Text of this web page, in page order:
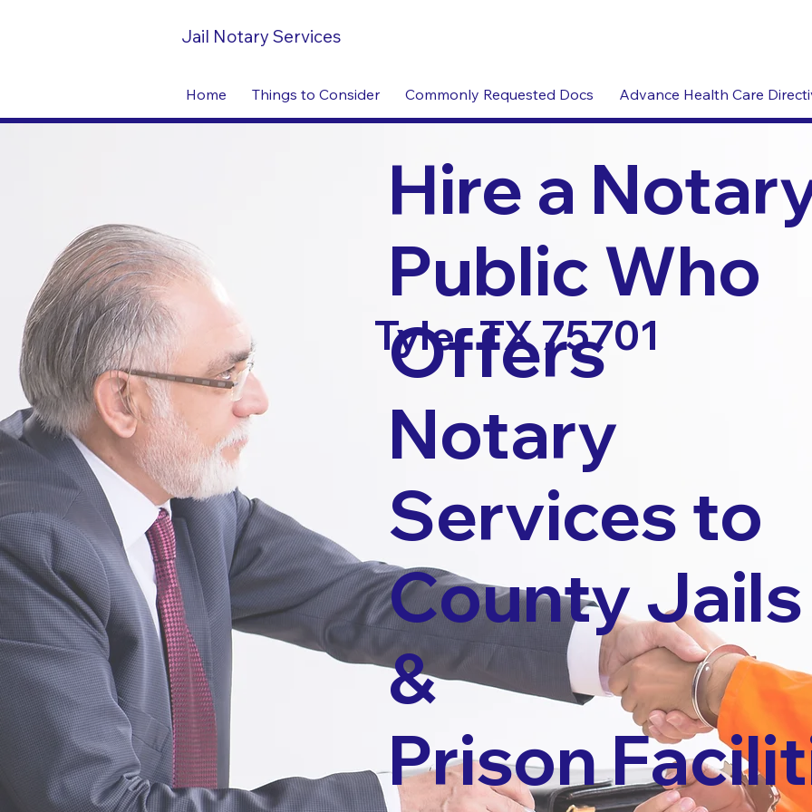
Jail Notary Services
Home Things to Consider Commonly Requested Docs Advance Health Care
Hire a
Public Who
Offers
Notary
Services to
County Jails
&
Prison
Tyler TX 75701